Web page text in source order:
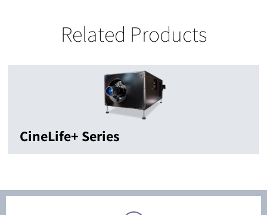
Related Products
CineLife+ Series